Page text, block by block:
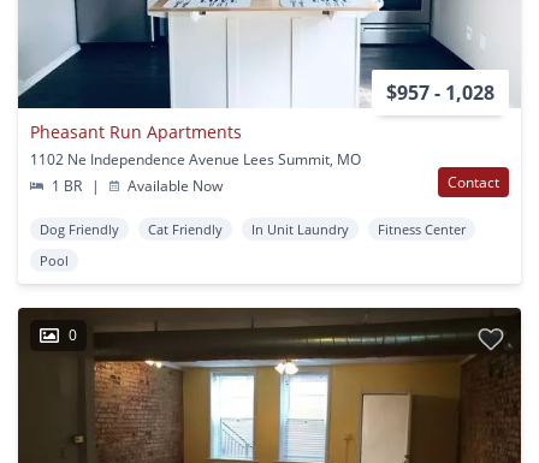
$957 - 1,028
Pheasant Run Apartments
1102 Ne Independence Avenue Lees Summit, MO
1 BR
| Available Now Contact
Dog Friendly Cat Friendly In Unit Laundry
Fitness Center
Pool
0